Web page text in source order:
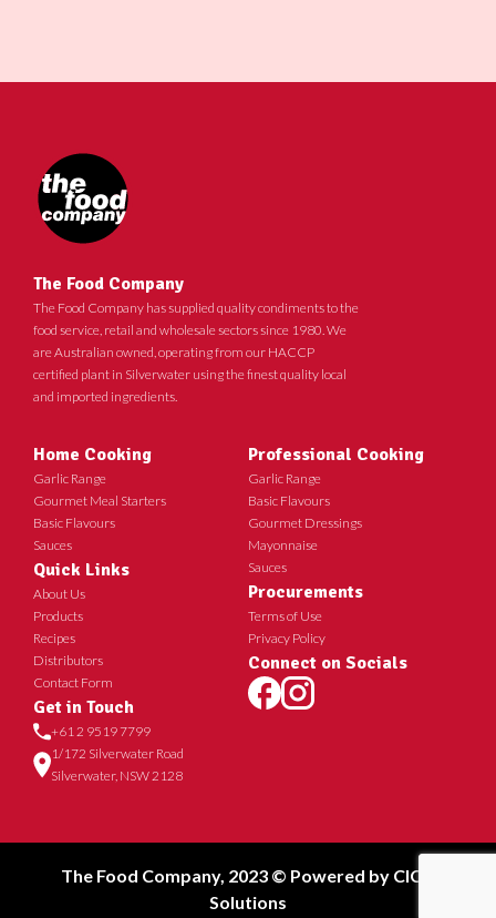
The Food Company
The Food Company has supplied quality condiments to the
food service, retail and wholesale sectors since 1980. We
are Australian owned, operating from our HACCP
certified plant in Silverwater using the finest quality local
and imported ingredients.
Home Cooking
Garlic Range
Gourmet Meal Starters
Basic Flavours
Sauces
Quick Links
About Us
Products
Recipes
Distributors
Contact Form
Get in Touch
+61 2 9519 7799
1/172 Silverwater Road
Silverwater, NSW 2128
Professional Cooking
Garlic Range
Basic Flavours
Gourmet Dressings
Mayonnaise
Sauces
Procurements
Terms of Use
Privacy Policy
Connect on Socials
The Food Company, 2023 © Powered by CICT
Solutions